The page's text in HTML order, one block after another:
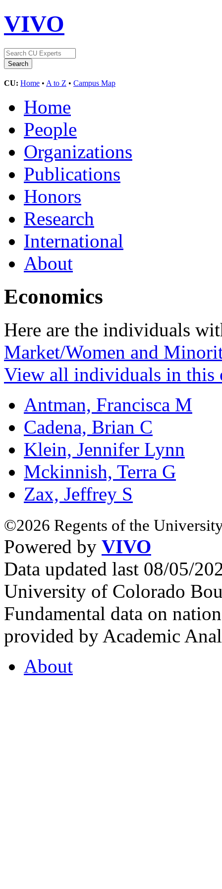
VIVO
CU: Home • A to Z • Campus Map
Home
People
Organizations
Publications
Honors
Research
International
About
Economics
Here are the individuals
Market/Women and
View all individuals in this
Antman, Francisca M
Cadena, Brian C
Klein, Jennifer Lynn
Mckinnish, Terra G
Zax, Jeffrey S
©2026 Regents of the
Powered by VIVO
Data updated last 08/05/
University of Colorado
Fundamental data on
provided by Academic
About